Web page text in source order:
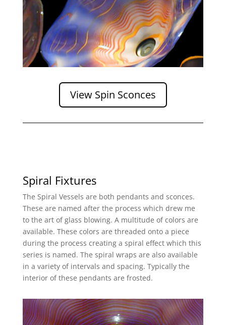
View Spin Sconces
Spiral Fixtures
The Spiral Vessels are both pendants and sconces.
These are named after the process which drew me
to the art of glass blowing. A multitude of colors are
available. These colors are threaded onto a piece
during the process creating a spiral effect which this
series is named. The spiral wraps are also available
in a variety of intervals and spacing. Typically the
interior of these pendants are frosted.